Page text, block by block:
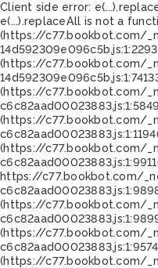
Client side error:
e(...).replaceAll is not a
(https://c77.bookbot.com/
(https://c77.bookbot.com/
(https://c77.bookbot.com/
(https://c77.bookbot.com/
(https://c77.bookbot.com/
https://c77.bookbot.com/
(https://c77.bookbot.com/
(https://c77.bookbot.com/
(https://c77.bookbot.com/